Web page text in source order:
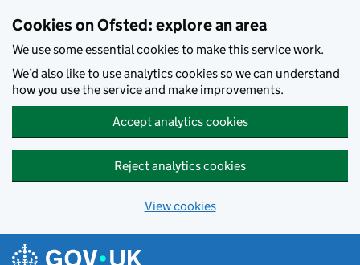
Cookies on Ofsted: explore an area
We use some essential cookies to make this service work.
We’d also like to use analytics cookies so we can understand
how you use the service and make improvements.
Accept analytics cookies
Reject analytics cookies
View cookies